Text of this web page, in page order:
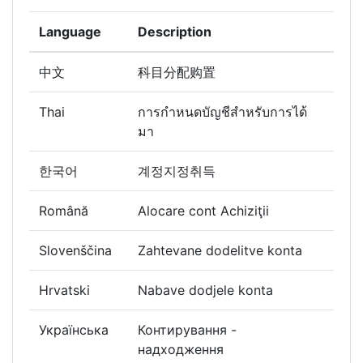
Language Description
中文 科目分配购置
Thai
การกำหนดบัญชีสำหรับการได้
มา
한국어 계정지정취득
Română Alocare cont Achiziţii
Slovenščina Zahtevane dodelitve konta
Hrvatski Nabave dodjele konta
Українська
Контирування -
надходження